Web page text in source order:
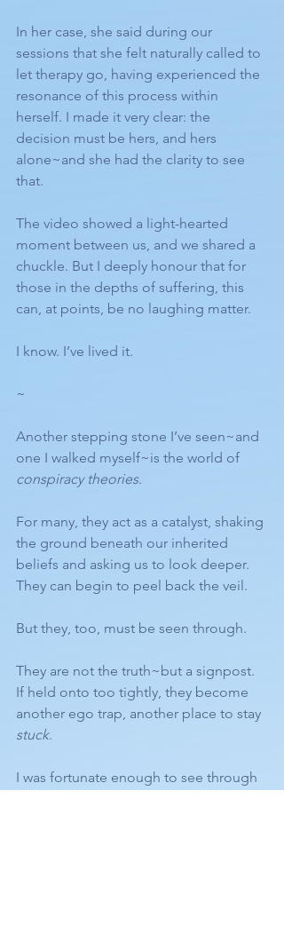
In her case, she said during our
sessions that she felt naturally called to
let therapy go, having experienced the
resonance of this process within
herself. I made it very clear: the
decision must be hers, and hers
alone~and she had the clarity to see
that.
The video showed a light-hearted
moment between us, and we shared a
chuckle. But I deeply honour that for
those in the depths of suffering, this
can, at points, be no laughing matter.
I know. I’ve lived it.
~
Another stepping stone I’ve seen~and
one I walked myself~is the world of
conspiracy theories.
For many, they act as a catalyst, shaking
the ground beneath our inherited
beliefs and asking us to look deeper.
They can begin to peel back the veil.
But they, too, must be seen through.
They are not the truth~but a signpost.
If held onto too tightly, they become
another ego trap, another place to stay
stuck.
I was fortunate enough to see through